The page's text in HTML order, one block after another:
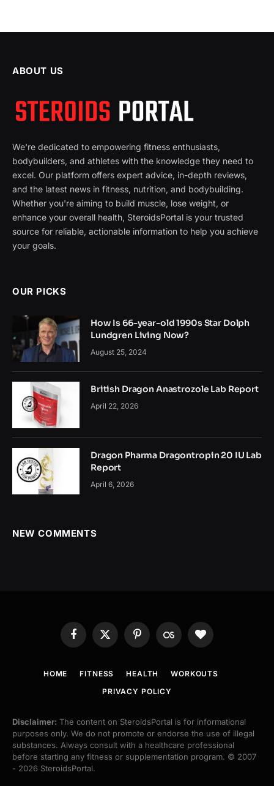
ABOUT US
We're dedicated to empowering fitness enthusiasts,
bodybuilders, and athletes with the knowledge they need to
excel. Our platform offers expert advice, in-depth reviews,
and the latest news in fitness, nutrition, and bodybuilding.
Whether you're aiming to build muscle, lose weight, or
enhance your overall health, SteroidsPortal is your trusted
source for reliable, actionable information to help you achieve
your goals.
OUR PICKS
How Is 66-year-old 1990s Star Dolph
Lundgren Living Now?
August 25, 2024
British Dragon Anastrozole Lab Report
April 22, 2026
Dragon Pharma Dragontropin 20 IU Lab
Report
April 6, 2026
NEW COMMENTS
Facebook
X
(Twitter)
PinterestLast.fm BlogLovin
HOME FITNESS HEALTH
WORKOUTS
PRIVACY POLICY
Disclaimer: The content on SteroidsPortal is for informational
purposes only. We do not promote or endorse the use of illegal
substances. Always consult with a healthcare professional
before starting any fitness or supplementation program. © 2007
- 2026 SteroidsPortal.